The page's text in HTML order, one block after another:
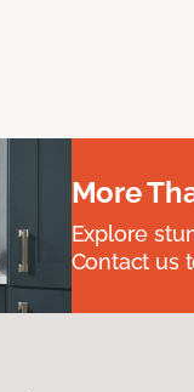
More
Explore
Contact us